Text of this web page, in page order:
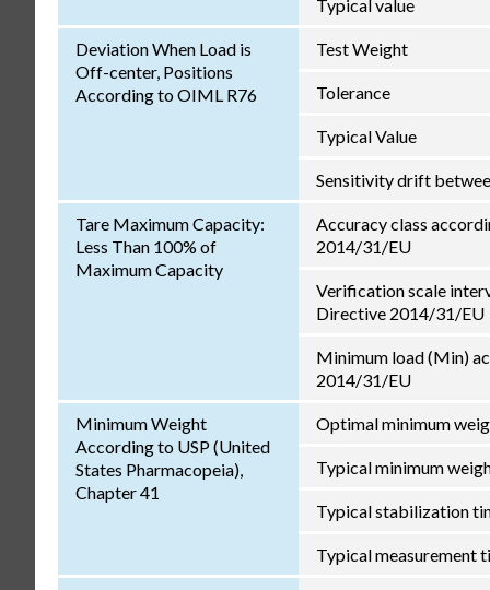
Typical value
Deviation When Load is
Off-center, Positions
According to OIML R76
Test Weight
Tolerance
Typical Value
Sensitivity drift
Tare Maximum Capacity:
Less Than 100% of
Maximum Capacity
Accuracy class
2014/31/EU
Verification scale
Directive 2014/31/EU
Minimum load (Min)
2014/31/EU
Minimum Weight
According to USP (United
States Pharmacopeia),
Chapter 41
Optimal minimum
Typical minimum
Typical stabilization
Typical measurement